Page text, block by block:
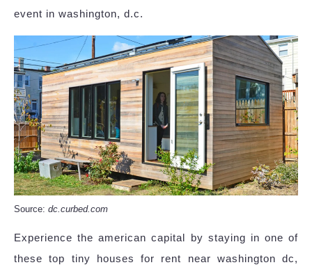
event in washington, d.c.
Source: dc.curbed.com
Experience the american capital by staying in one of
these top tiny houses for rent near washington dc,